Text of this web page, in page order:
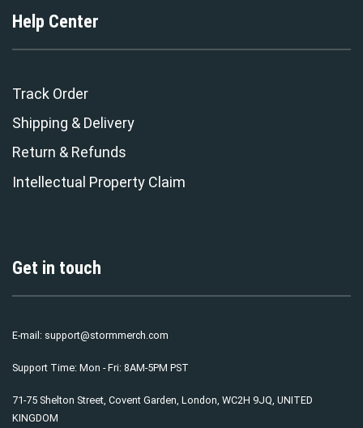
Help Center
Track Order
Shipping & Delivery
Return & Refunds
Intellectual Property Claim
Get in touch
E-mail: support@stormmerch.com
Support Time: Mon - Fri: 8AM-5PM PST
71-75 Shelton Street, Covent Garden, London, WC2H 9JQ, UNITED
KINGDOM